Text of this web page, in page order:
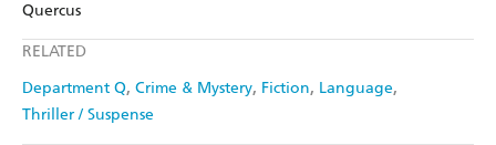
Quercus
RELATED
Department Q Crime & Mystery Fiction Language
Thriller / Suspense
Ebooks.com